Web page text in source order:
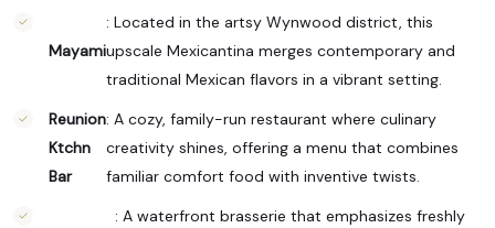
Mayami
: Located in the artsy Wynwood district, this
upscale Mexicantina merges contemporary and
traditional Mexican flavors in a vibrant setting.
Reunion
Ktchn
Bar
: A cozy, family-run restaurant where culinary
creativity shines, offering a menu that combines
familiar comfort food with inventive twists.
: A waterfront brasserie that emphasizes freshly